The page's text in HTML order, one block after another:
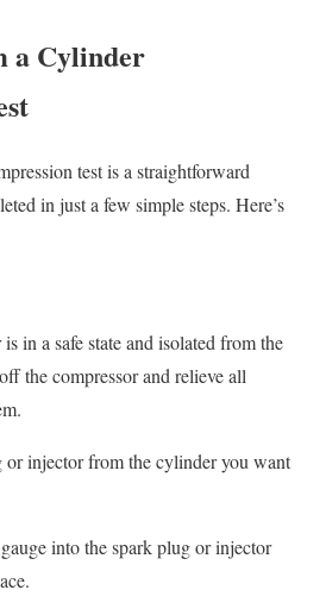
a Cylinder
test is a straightforward
in just a few simple steps. Here’s
in a safe state and isolated from the
the compressor and relieve all
or injector from the cylinder you want
into the spark plug or injector